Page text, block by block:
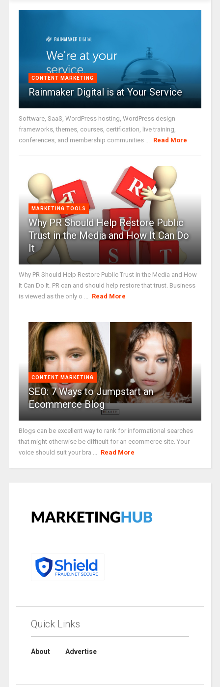
CONTENT MARKETING
Rainmaker Digital is at Your Service
Software, SaaS, WordPress hosting, WordPress design
frameworks, themes, courses, certification, live training,
conferences, and membership communities ... Read More
MARKETING TOOLS
Why PR Should Help Restore Public
Trust in the Media and How It Can Do
It
Why PR Should Help Restore Public Trust in the Media and How
It Can Do It. PR can and should help restore that trust. Business
is viewed as the only o ... Read More
CONTENT MARKETING
SEO: 7 Ways to Jumpstart an
Ecommerce Blog
Blogs can be excellent way to rank for informational searches
that might otherwise be difficult for an ecommerce site. Your
voice should suit your bra ... Read More
Quick Links
About Advertise